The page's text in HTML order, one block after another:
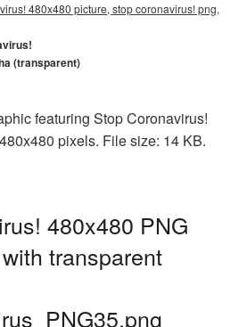
480x480 picture, stop coronavirus! png,
(transparent)
featuring Stop Coronavirus!
pixels. File size: 14 KB.
480x480 PNG
transparent